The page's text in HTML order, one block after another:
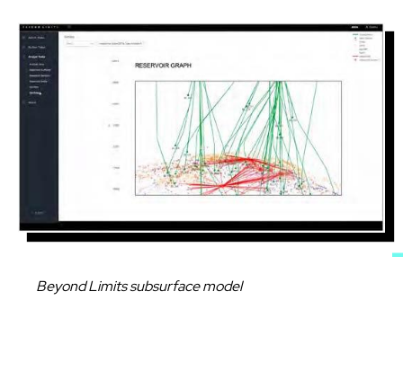
Image
Caption
Beyond Limits subsurface model